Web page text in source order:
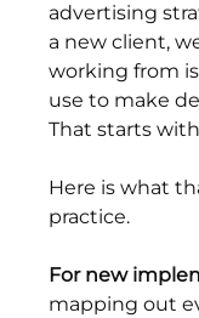
advertising
a new client,
working from
use to make
That starts
Here is what
practice.
For new
mapping out